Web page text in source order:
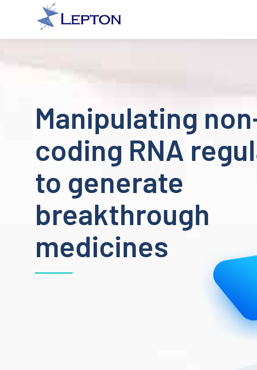
Manipulating
coding RNA
to generate
breakthrough
medicines